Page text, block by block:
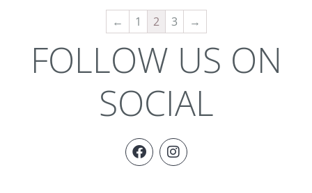
← 1 2 3 →
FOLLOW US ON
SOCIAL